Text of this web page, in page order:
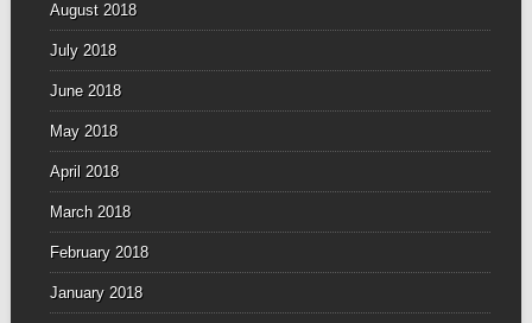
August 2018
July 2018
June 2018
May 2018
April 2018
March 2018
February 2018
January 2018